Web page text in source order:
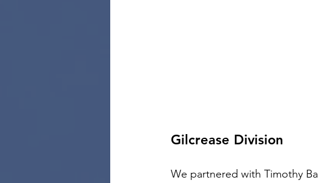
Gilcrease Division
We partnered with Timothy